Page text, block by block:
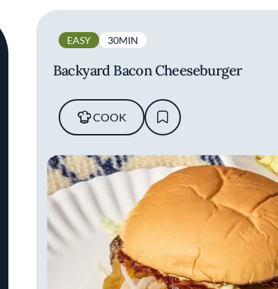
EASY 30MIN
Backyard Bacon Cheeseburger
COOK